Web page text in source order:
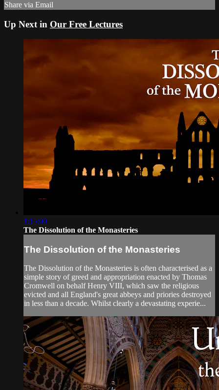
Share via Email
Up Next in Our Free Lectures
1:15:00
The Dissolution of the Monasteries
The Dissolution of the Monasteries
The Dissolution of the Monasteries is often characterised as a
simple story of greed and appropriation enacted by Thomas
Cromwell on behalf Henry VIII, which saw the religious
evicted and all England's great abbeys and priories destroyed
in less than a decade. Whilst clearly a devastating experie...